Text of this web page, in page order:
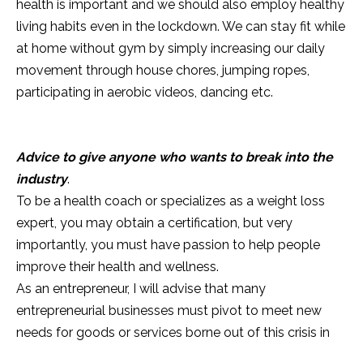
health is important and we should also employ healthy
living habits even in the lockdown. We can stay fit while
at home without gym by simply increasing our daily
movement through house chores, jumping ropes,
participating in aerobic videos, dancing etc.
Advice to give anyone who wants to break into the
industry.
To be a health coach or specializes as a weight loss
expert, you may obtain a certification, but very
importantly, you must have passion to help people
improve their health and wellness.
As an entrepreneur, I will advise that many
entrepreneurial businesses must pivot to meet new
needs for goods or services borne out of this crisis in